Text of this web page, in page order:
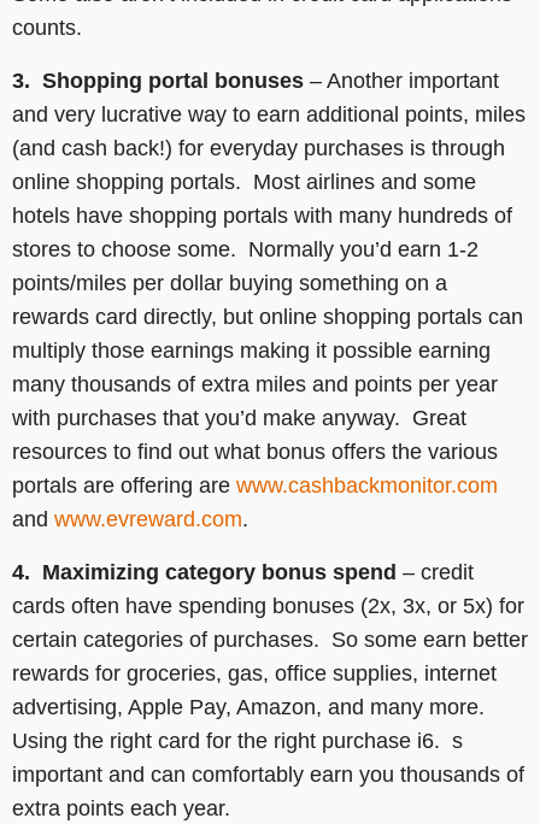
counts.
3. Shopping portal bonuses – Another important
and very lucrative way to earn additional points, miles
(and cash back!) for everyday purchases is through
online shopping portals. Most airlines and some
hotels have shopping portals with many hundreds of
stores to choose some. Normally you’d earn 1-2
points/miles per dollar buying something on a
rewards card directly, but online shopping portals can
multiply those earnings making it possible earning
many thousands of extra miles and points per year
with purchases that you’d make anyway. Great
resources to find out what bonus offers the various
portals are offering are www.cashbackmonitor.com
and www.evreward.com.
4. Maximizing category bonus spend – credit
cards often have spending bonuses (2x, 3x, or 5x) for
certain categories of purchases. So some earn better
rewards for groceries, gas, office supplies, internet
advertising, Apple Pay, Amazon, and many more.
Using the right card for the right purchase i6. s
important and can comfortably earn you thousands of
extra points each year.